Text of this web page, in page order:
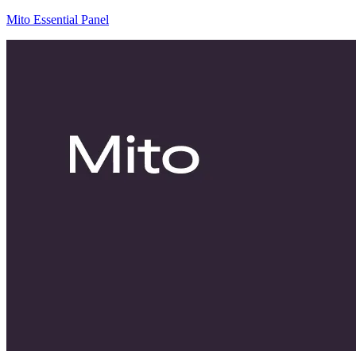
Mito Essential Panel